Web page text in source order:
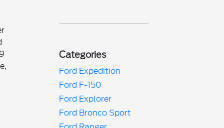
Categories
Ford Expedition
Ford F-150
Ford Explorer
Ford Bronco Sport